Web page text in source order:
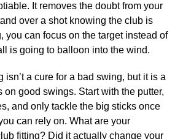
It removes the doubt from your
over a shot knowing the club is
you can focus on the target instead of
is going to balloon into the wind.
isn’t a cure for a bad swing, but it is a
on good swings. Start with the putter,
and only tackle the big sticks once
can rely on. What are your
fitting? Did it actually change your